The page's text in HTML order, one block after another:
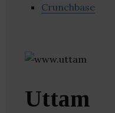
Crunchbase
Uttam